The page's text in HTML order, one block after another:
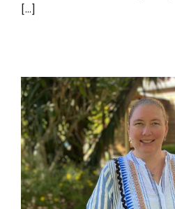
[...]